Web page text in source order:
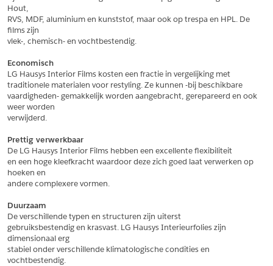
*Postcode
*Land
*Land
*Telefoonnummer
*A4 Sample
A4 Sample
*Product
*Product
*Aantal
Opmerkingen
*Product
*Product
Schrijf mij in voor de nieuwsbrief
Schrijf mij in voor de nieuwsbrief
Aanvragen
Hout,
RVS, MDF, aluminium en kunststof, maar ook op trespa en HPL. De
films zijn
vlek-, chemisch- en vochtbestendig.
Economisch
LG Hausys Interior Films kosten een fractie in vergelijking met
traditionele materialen voor restyling. Ze kunnen -bij beschikbare
vaardigheden- gemakkelijk worden aangebracht, gerepareerd en ook
weer worden
verwijderd.
Prettig verwerkbaar
De LG Hausys Interior Films hebben een excellente flexibiliteit
en een hoge kleefkracht waardoor deze zich goed laat verwerken op
hoeken en
andere complexere vormen.
Duurzaam
De verschillende typen en structuren zijn uiterst
gebruiksbestendig en krasvast. LG Hausys Interieurfolies zijn
dimensionaal erg
stabiel onder verschillende klimatologische condities en
vochtbestendig.